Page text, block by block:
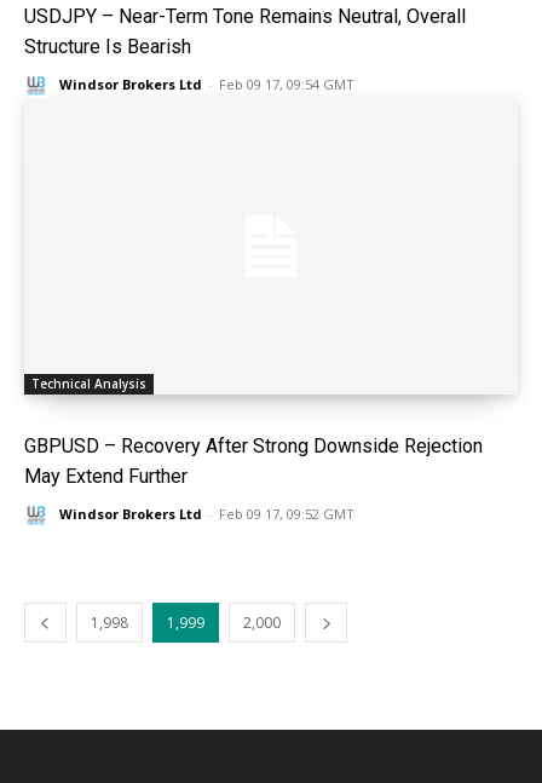
USDJPY – Near-Term Tone Remains Neutral, Overall
Structure Is Bearish
Windsor Brokers Ltd - Feb 09 17, 09:54 GMT
Technical Analysis
GBPUSD – Recovery After Strong Downside Rejection
May Extend Further
Windsor Brokers Ltd - Feb 09 17, 09:52 GMT
1,998 1,999 2,000